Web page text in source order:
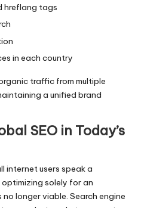
hreflang tags
in each country
traffic from multiple
a unified brand
SEO in Today’s
internet users speak a
solely for an
longer viable. Search engine